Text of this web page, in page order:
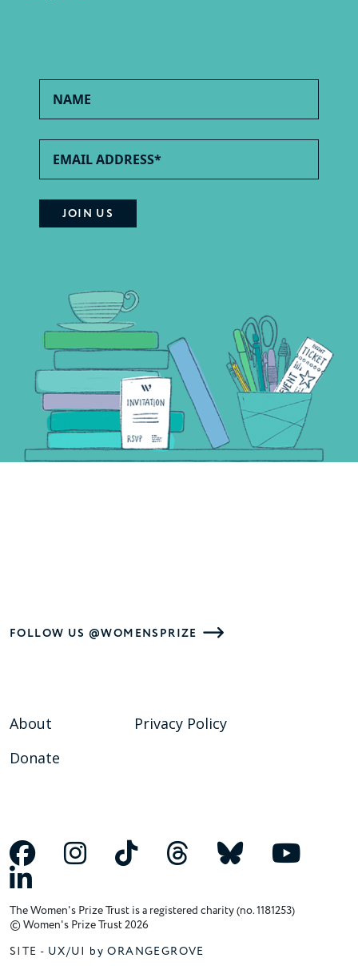
FOLLOW US @WOMENSPRIZE
About
Donate
Privacy Policy
The Women's Prize Trust is a registered charity (no. 1181253)
© Women's Prize Trust 2026
SITE - UX/UI by ORANGEGROVE